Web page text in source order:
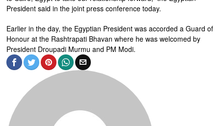
President said in the joint press conference today.
Earlier in the day, the Egyptian President was accorded a Guard of
Honour at the Rashtrapati Bhavan where he was welcomed by
President Droupadi Murmu and PM Modi.